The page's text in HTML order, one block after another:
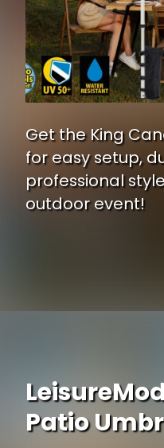
Get the King
for easy setup,
professional
outdoor event!
Patio